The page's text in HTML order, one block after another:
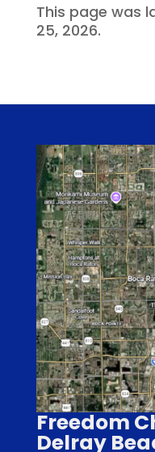
This page was
25, 2026.
Freedom
Delray